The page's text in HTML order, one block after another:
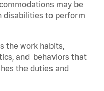
may be
disabilities to perform
the work habits,
and behaviors that
the duties and